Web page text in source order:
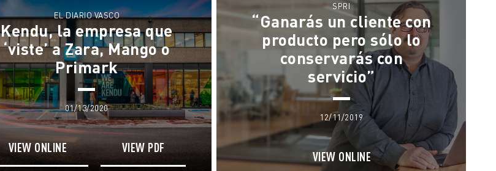
EL DIARIO VASCO
Kendu, la empresa que
‘viste’ a Zara, Mango o
Primark
01/13/2020
VIEW ONLINE VIEW PDF
SPRI
“Ganarás un cliente con
producto pero sólo lo
conservarás con
servicio”
12/11/2019
VIEW ONLINE